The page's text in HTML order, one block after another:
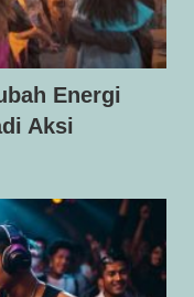
Energi
Aksi